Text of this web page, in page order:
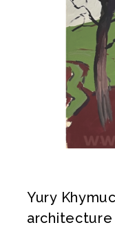
Yury
architecture